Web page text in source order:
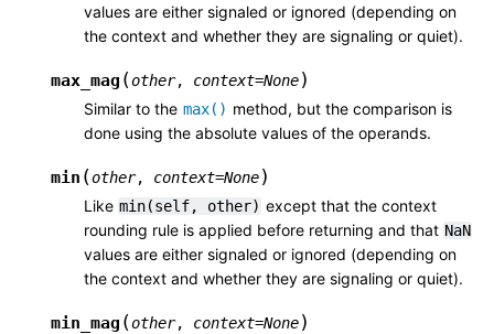
values are either signaled or ignored (depending on
the context and whether they are signaling or quiet).
max_mag (other, context=None)
Similar to the max() method, but the comparison is
done using the absolute values of the operands.
min (other, context=None)
Like min(self, other) except that the context
rounding rule is applied before returning and that NaN
values are either signaled or ignored (depending on
the context and whether they are signaling or quiet).
min_mag (other, context=None)